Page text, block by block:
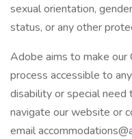
sexual orientation,
status, or any other
Adobe aims to make our
process accessible to
disability or special need
navigate our website or
email